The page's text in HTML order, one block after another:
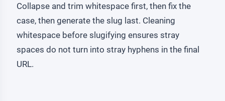
Collapse and trim whitespace first, then fix the
case, then generate the slug last. Cleaning
whitespace before slugifying ensures stray
spaces do not turn into stray hyphens in the final
URL.